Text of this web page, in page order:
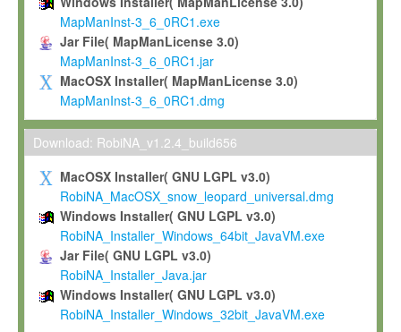
To use and execute the Software for the sole purpose of
commercial scientific research.
To modify the Software in order to adapt the Software to
scientific needs.
Any other use, in particular any use for commercial purposes,
not be made available in any form to any third party without
permission.
Grant-back License
If you modify and/or improve the Software in the course of
shall inform Max-Planck accordingly, and grant Max-Planck a
irrevocable, royalty-free license to any such modifications and
be entitled to use such modifications and improvements, and
and improvements together with the Software and any future
Software. Max-Planck will reference your contribution
MapManInst-3_6_0RC1.exe
Jar File( MapManLicense 3.0)
MapManInst-3_6_0RC1.jar
MacOSX Installer( MapManLicense 3.0)
MapManInst-3_6_0RC1.dmg
Download: RobiNA_v1.2.4_build656
MacOSX Installer( GNU LGPL v3.0)
RobiNA_MacOSX_snow_leopard_universal.dmg
Windows Installer( GNU LGPL v3.0)
RobiNA_Installer_Windows_64bit_JavaVM.exe
Jar File( GNU LGPL v3.0)
RobiNA_Installer_Java.jar
Windows Installer( GNU LGPL v3.0)
RobiNA_Installer_Windows_32bit_JavaVM.exe